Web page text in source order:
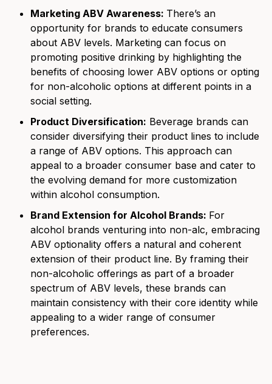
Marketing ABV Awareness: There’s an
opportunity for brands to educate consumers
about ABV levels. Marketing can focus on
promoting positive drinking by highlighting the
benefits of choosing lower ABV options or opting
for non-alcoholic options at different points in a
social setting.
Product Diversification: Beverage brands can
consider diversifying their product lines to include
a range of ABV options. This approach can
appeal to a broader consumer base and cater to
the evolving demand for more customization
within alcohol consumption.
Brand Extension for Alcohol Brands: For
alcohol brands venturing into non-alc, embracing
ABV optionality offers a natural and coherent
extension of their product line. By framing their
non-alcoholic offerings as part of a broader
spectrum of ABV levels, these brands can
maintain consistency with their core identity while
appealing to a wider range of consumer
preferences.